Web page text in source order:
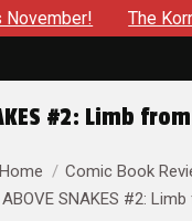
The Korner – A
#2: Limb
Home
Comic Book
ABOVE SNAKES #2: